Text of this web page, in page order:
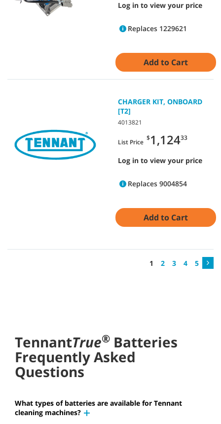
Log in to view your price
Replaces 1229621
Add to Cart
CHARGER KIT, ONBOARD
[T2]
4013821
List Price
$1,12433
Log in to view your price
Replaces 9004854
Add to Cart
1 2 3 4 5
TennantTrue® Batteries
Frequently Asked
Questions
What types of batteries are available for Tennant
cleaning machines?